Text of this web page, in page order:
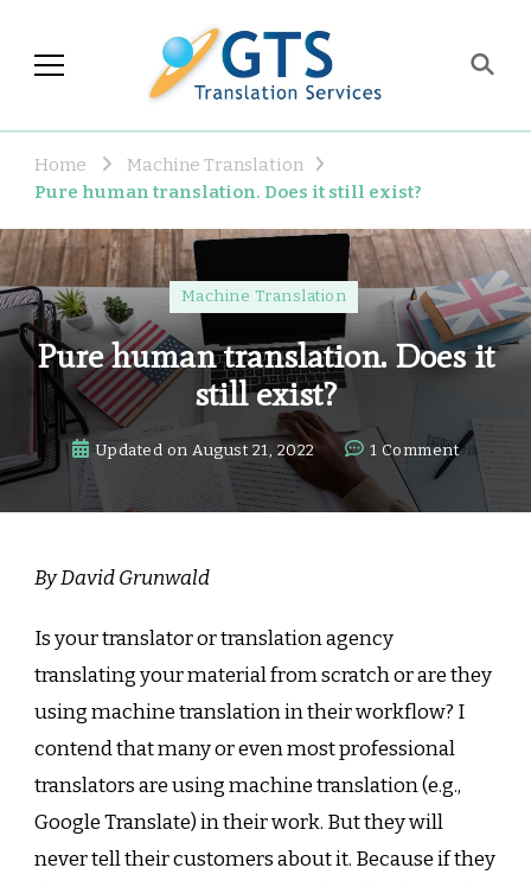
Industry Observations
Home
Machine Translation
Pure human translation. Does it still exist?
Machine Translation
Pure human translation. Does it
still exist?
Updated onAugust 21, 2022 1 Commenton
Pure
human
By David Grunwald
Is your translator or translation agency
translating your material from scratch or are they
using machine translation in their workflow? I
contend that many or even most professional
translators are using machine translation (e.g.,
Google Translate) in their work. But they will
never tell their customers about it. Because if they